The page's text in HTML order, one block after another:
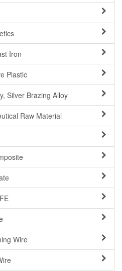
Iron
Plastic
Silver Brazing Alloy
Raw Material
Wire